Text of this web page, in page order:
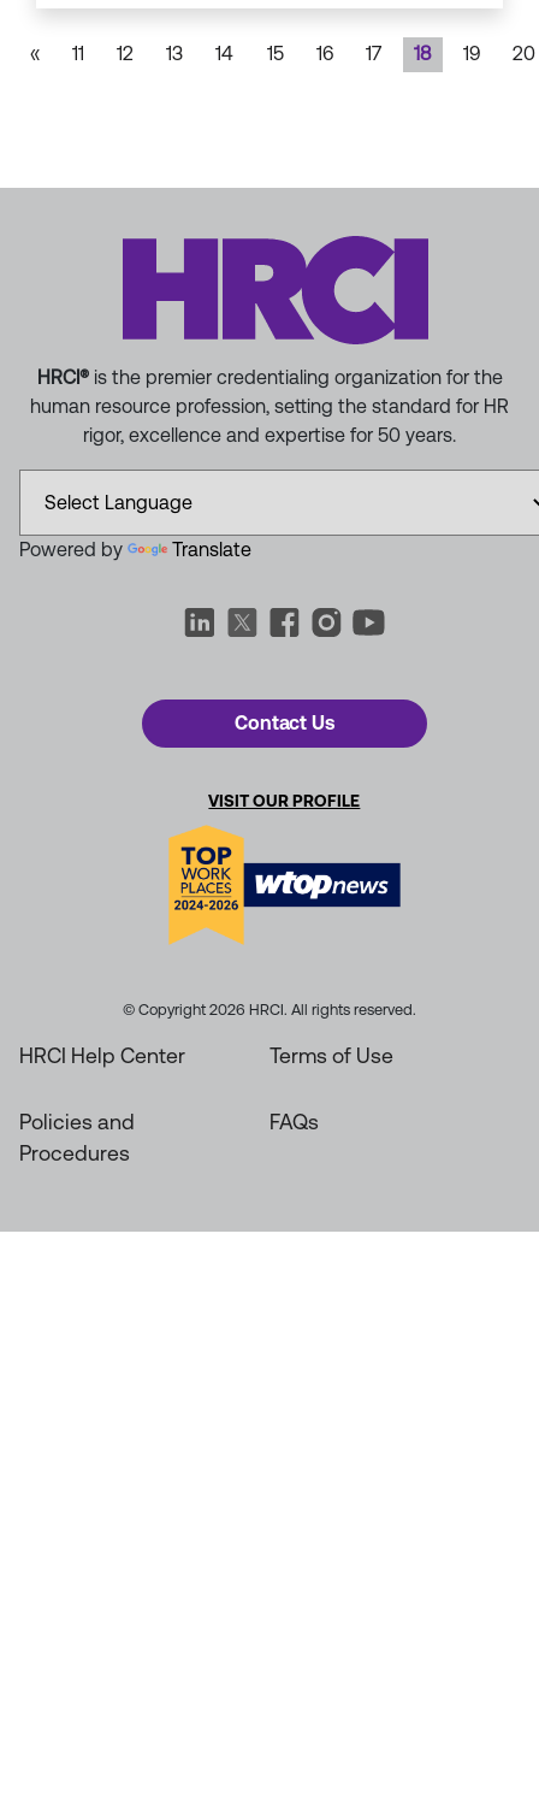
« 11 12 13 14 15 16 17 18 19 20
HRCI®is the premier credentialing organization for the
human resource profession, setting the standard for HR
rigor, excellence and expertise for 50 years.
Powered by Translate
Contact Us
VISIT OUR PROFILE
© Copyright 2026 HRCI. All rights reserved.
HRCI Help Center Terms of Use
Policies and
Procedures
FAQs